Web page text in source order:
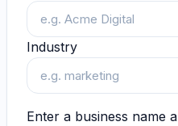
Industry
Enter a business name